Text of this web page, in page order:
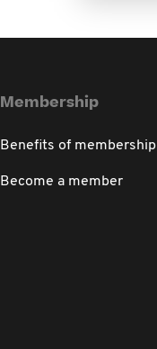
Membership
Benefits of membership
Become a member